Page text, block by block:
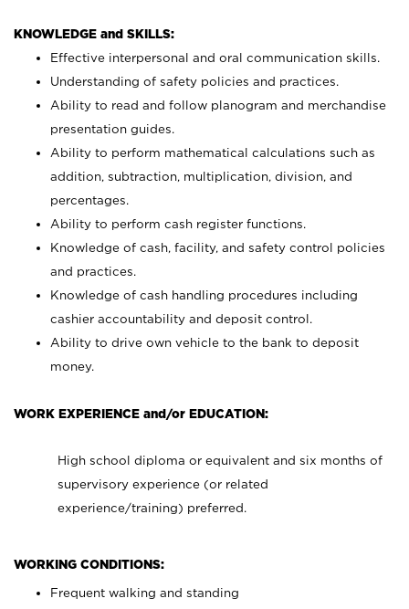
KNOWLEDGE and SKILLS:
Effective interpersonal and oral communication skills.
Understanding of safety policies and practices.
Ability to read and follow planogram and merchandise
presentation guides.
Ability to perform mathematical calculations such as
addition, subtraction, multiplication, division, and
percentages.
Ability to perform cash register functions.
Knowledge of cash, facility, and safety control policies
and practices.
Knowledge of cash handling procedures including
cashier accountability and deposit control.
Ability to drive own vehicle to the bank to deposit
money.
WORK EXPERIENCE and/or EDUCATION:
High school diploma or equivalent and six months of
supervisory experience (or related
experience/training) preferred.
WORKING CONDITIONS:
Frequent walking and standing